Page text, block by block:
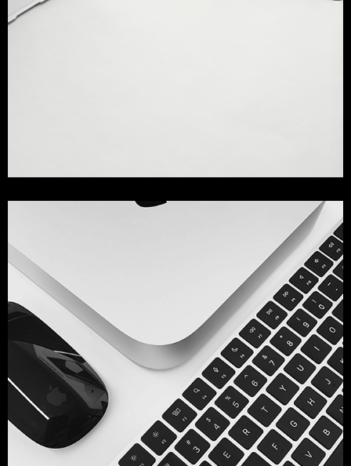
Mockup Collection
design printing